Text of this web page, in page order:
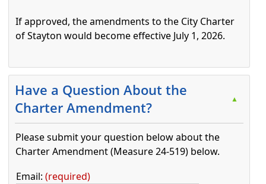
If approved, the amendments to the City Charter
of Stayton would become effective July 1, 2026.
Press the enter key or spacebar to expand or collapse
Have a Question About the
Charter Amendment?
▲
Please submit your question below about the
Charter Amendment (Measure 24-519) below.
Email: required